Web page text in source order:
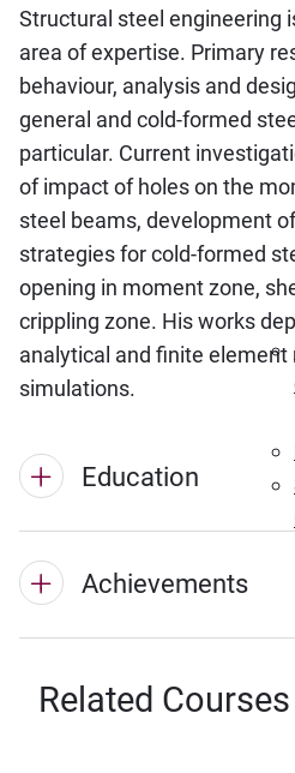
Structural steel engineering
area of expertise. Primary
behaviour, analysis and
general and cold-formed
particular. Current
of impact of holes on the
steel beams, development
strategies for cold-formed
opening in moment zone,
crippling zone. His works
analytical and finite element
simulations.
Education
Achievements
Related Courses